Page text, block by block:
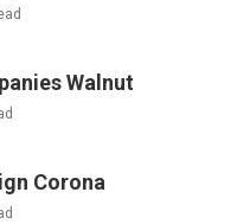
Walnut
Corona